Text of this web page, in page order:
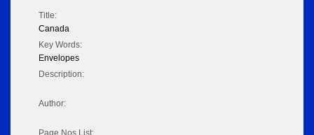
Title:
Canada
Key Words:
Envelopes
Description:
Author:
Page Nos List: